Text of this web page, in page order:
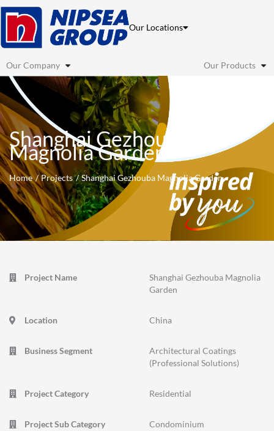
Skip
content
Our Locations
Our Company Our Products
Shanghai Gezhouba
Magnolia Garden
Home Projects Shanghai Gezhouba Magnolia Garden
Project Name
Shanghai Gezhouba Magnolia
Garden
Location China
Business Segment
Architectural Coatings
(Professional Solutions)
Project Category Residential
Project Sub Category Condominium